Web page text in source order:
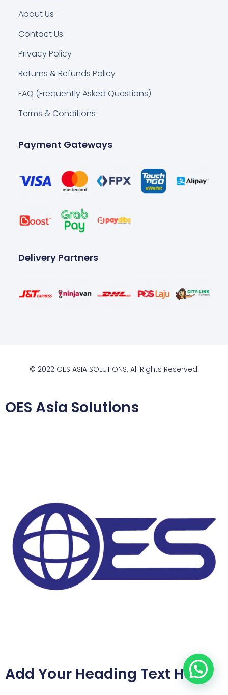
About Us
Contact Us
Privacy Policy
Returns & Refunds Policy
FAQ (Frequently Asked Questions)
Terms & Conditions
Payment Gateways
Delivery Partners
© 2022 OES ASIA SOLUTIONS. All Rights Reserved.
OES Asia Solutions
Add Your Heading Text Here